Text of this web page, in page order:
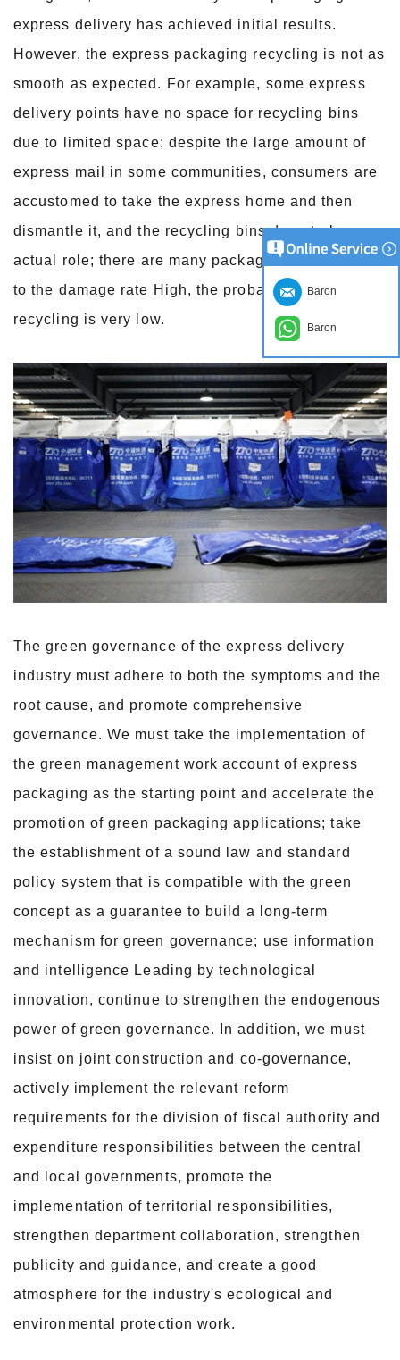
express delivery has achieved initial results.
However, the express packaging recycling is not as
smooth as expected. For example, some express
delivery points have no space for recycling bins
due to limited space; despite the large amount of
express mail in some communities, consumers are
accustomed to take the express home and then
dismantle it, and the recycling bins do not play an
actual role; there are many packaging cartons due
to the damage rate High, the probability of
recycling is very low.
The green governance of the express delivery
industry must adhere to both the symptoms and the
root cause, and promote comprehensive
governance. We must take the implementation of
the green management work account of express
packaging as the starting point and accelerate the
promotion of green packaging applications; take
the establishment of a sound law and standard
policy system that is compatible with the green
concept as a guarantee to build a long-term
mechanism for green governance; use information
and intelligence Leading by technological
innovation, continue to strengthen the endogenous
power of green governance. In addition, we must
insist on joint construction and co-governance,
actively implement the relevant reform
requirements for the division of fiscal authority and
expenditure responsibilities between the central
and local governments, promote the
implementation of territorial responsibilities,
strengthen department collaboration, strengthen
publicity and guidance, and create a good
atmosphere for the industry's ecological and
environmental protection work.
Baron
Baron